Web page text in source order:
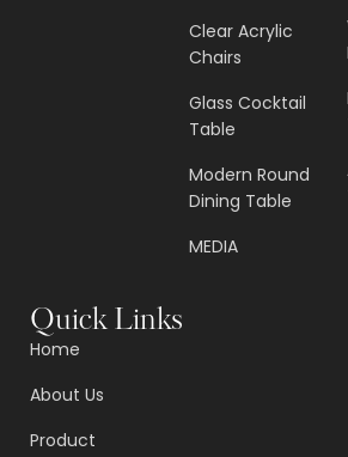
Clear Acrylic
Chairs
Glass Cocktail
Table
Modern Round
Dining Table
MEDIA
Quick Links
Home
About Us
Product